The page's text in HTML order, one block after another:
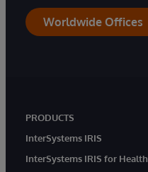
Worldwide Offices
PRODUCTS
InterSystems IRIS
InterSystems IRIS for Health